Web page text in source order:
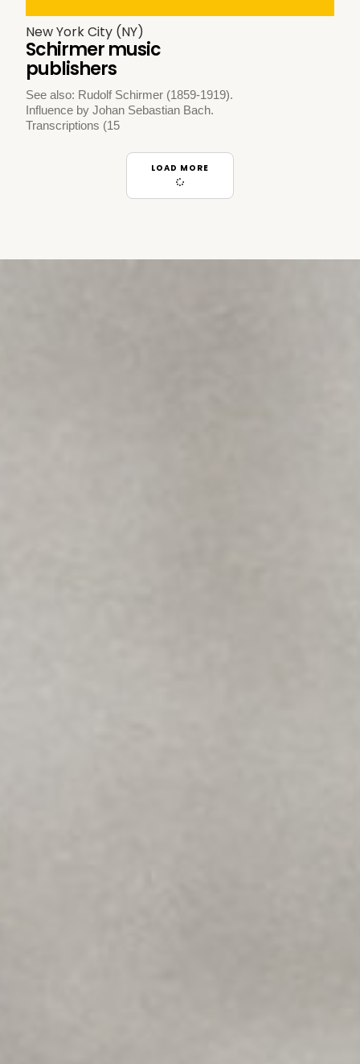
New York City (NY)
Schirmer music
publishers
See also: Rudolf Schirmer (1859-1919).
Influence by Johan Sebastian Bach.
Transcriptions (15
LOAD MORE